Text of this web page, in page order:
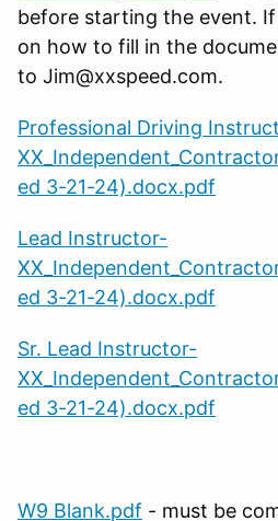
before starting the event.
on how to fill in the
to Jim@xxspeed.com.
Professional Driving
ed 3-21-24).docx.pdf
Lead Instructor-
ed 3-21-24).docx.pdf
Sr. Lead Instructor-
ed 3-21-24).docx.pdf
W9 Blank.pdf - must be